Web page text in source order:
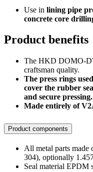
Use in lining pipe
concrete core
Product benefits
The HKD DOMO-
craftsman quality.
The press rings
cover the rubber
and secure pressing.
Made entirely of
Product components
All metal parts made
304), optionally
Seal material EPDM